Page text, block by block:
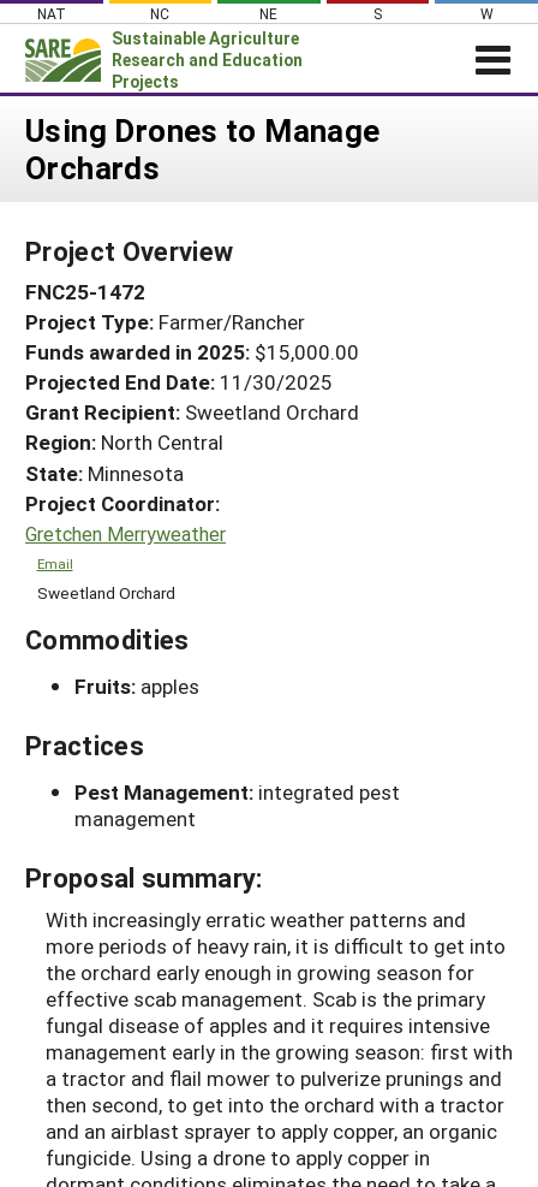
Skip
content
NAT NC NE S W
Sustainable Agriculture
Research and Education
Projects
Login
News
PROJECTS
Projects Home
Search Projects
Search Project Coordinators
WHAT WE DO
WHERE WE WORK
GRANTS
RESOURCES & LEARNING
HELP
Using Drones to Manage
Orchards
Project Overview
FNC25-1472
Project Type: Farmer/Rancher
Funds awarded in 2025: $15,000.00
Projected End Date: 11/30/2025
Grant Recipient: Sweetland Orchard
Region: North Central
State: Minnesota
Project Coordinator:
Gretchen Merryweather
Email
Sweetland Orchard
Commodities
Fruits: apples
Practices
Pest Management: integrated pest
management
Proposal summary:
With increasingly erratic weather patterns and
more periods of heavy rain, it is difficult to get into
the orchard early enough in growing season for
effective scab management. Scab is the primary
fungal disease of apples and it requires intensive
management early in the growing season: first with
a tractor and flail mower to pulverize prunings and
then second, to get into the orchard with a tractor
and an airblast sprayer to apply copper, an organic
fungicide. Using a drone to apply copper in